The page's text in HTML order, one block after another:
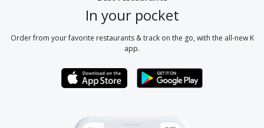
In your pocket
Order from your favorite restaurants & track on the go, with the all-new K
app.